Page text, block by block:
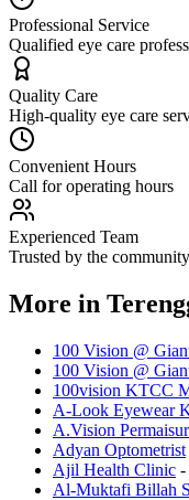
Professional Service
Qualified eye care
Quality Care
High-quality eye care
Convenient Hours
Call for operating hours
Experienced Team
Trusted by the community
More in
100 Vision @
100 Vision @
100vision KTCC
A-Look Eyewear
A.Vision
Adyan Optometrist
Ajil Health Clinic -
Al-Muktafi Billah